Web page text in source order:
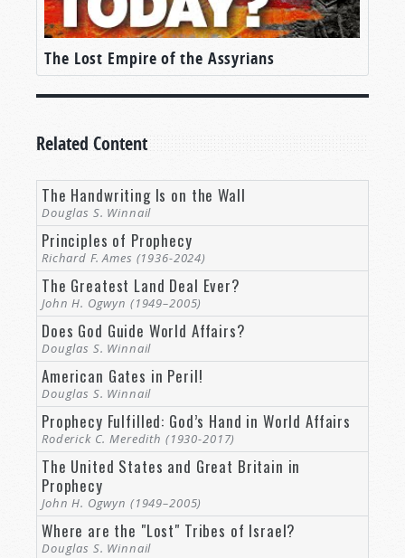
The Lost Empire of the Assyrians
Related Content
The Handwriting Is on the Wall
Douglas S. Winnail
Principles of Prophecy
Richard F. Ames (1936-2024)
The Greatest Land Deal Ever?
John H. Ogwyn (1949–2005)
Does God Guide World Affairs?
Douglas S. Winnail
American Gates in Peril!
Douglas S. Winnail
Prophecy Fulfilled: God’s Hand in World Affairs
Roderick C. Meredith (1930-2017)
The United States and Great Britain in
Prophecy
John H. Ogwyn (1949–2005)
Where are the "Lost" Tribes of Israel?
Douglas S. Winnail